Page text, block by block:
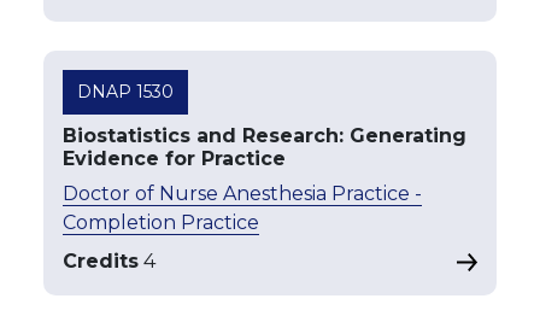
DNAP 1530
Biostatistics and Research: Generating
Evidence for Practice
Doctor of Nurse Anesthesia Practice -
Completion Practice
Credits 4